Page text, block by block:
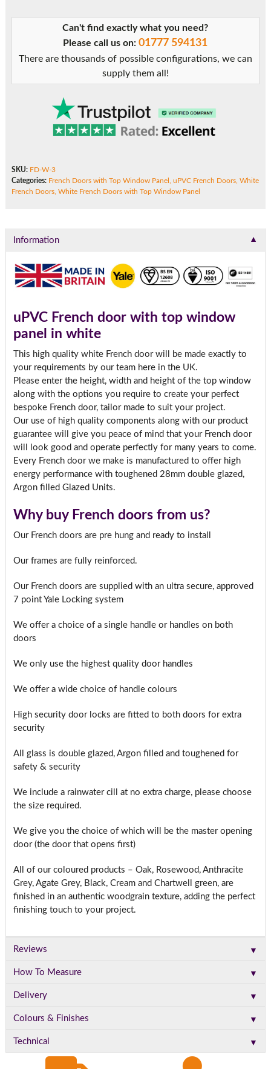
Can't find exactly what you need?
Please call us on:01777 594131
There are thousands of possible configurations, we can
supply them all!
SKU: FD-W-3
Categories: French Doors with Top Window Panel uPVC French Doors, White
French Doors, White French Doors with Top Window Panel
Information ▼
uPVC French door with top window
panel in white
This high quality white French door will be made exactly to
your requirements by our team here in the UK.
Please enter the height, width and height of the top window
along with the options you require to create your perfect
bespoke French door, tailor made to suit your project.
Our use of high quality components along with our product
guarantee will give you peace of mind that your French door
will look good and operate perfectly for many years to come.
Every French door we make is manufactured to offer high
energy performance with toughened 28mm double glazed,
Argon filled Glazed Units.
Why buy French doors from us?
Our French doors are pre hung and ready to install
Our frames are fully reinforced.
Our French doors are supplied with an ultra secure, approved
7 point Yale Locking system
We offer a choice of a single handle or handles on both
doors
We only use the highest quality door handles
We offer a wide choice of handle colours
High security door locks are fitted to both doors for extra
security
All glass is double glazed, Argon filled and toughened for
safety & security
We include a rainwater cill at no extra charge, please choose
the size required.
We give you the choice of which will be the master opening
door (the door that opens first)
All of our coloured products – Oak, Rosewood, Anthracite
Grey, Agate Grey, Black, Cream and Chartwell green, are
finished in an authentic woodgrain texture, adding the perfect
finishing touch to your project.
Reviews ▼
How To Measure ▼
Delivery ▼
Colours & Finishes ▼
Technical ▼